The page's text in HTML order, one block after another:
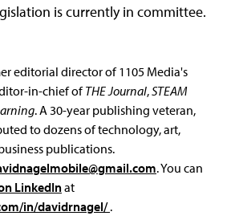
is currently in committee.
editorial director of 1105 Media's
in-chief ofTHE Journal,STEAM
. A 30-year publishing veteran,
to dozens of technology, art,
publications.
. You can
LinkedInat
in/davidrnagel/.